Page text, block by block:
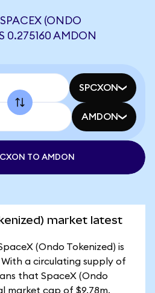
(ONDO
0.275160 AMDON
SPCXON
AMDON
TO AMDON
market latest
(Ondo Tokenized) is
With a circulating supply of
that SpaceX (Ondo
market cap of $9.78m.